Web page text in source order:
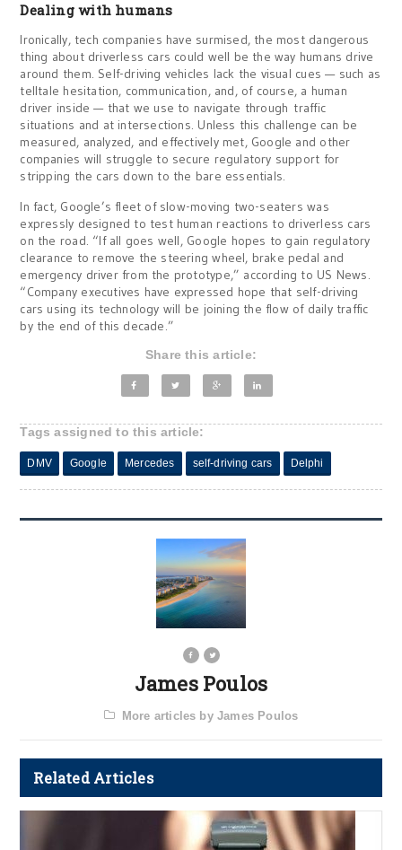
Dealing with humans
Ironically, tech companies have surmised, the most dangerous
thing about driverless cars could well be the way humans drive
around them. Self-driving vehicles lack the visual cues — such as
telltale hesitation, communication, and, of course, a human
driver inside — that we use to navigate through traffic
situations and at intersections. Unless this challenge can be
measured, analyzed, and effectively met, Google and other
companies will struggle to secure regulatory support for
stripping the cars down to the bare essentials.
In fact, Google’s fleet of slow-moving two-seaters was
expressly designed to test human reactions to driverless cars
on the road. “If all goes well, Google hopes to gain regulatory
clearance to remove the steering wheel, brake pedal and
emergency driver from the prototype,” according to US News.
“Company executives have expressed hope that self-driving
cars using its technology will be joining the flow of daily traffic
by the end of this decade.”
Share this article:
Tags assigned to this article:
DMV Google Mercedes self-driving cars Delphi
James Poulos
More articles by James Poulos
Related Articles